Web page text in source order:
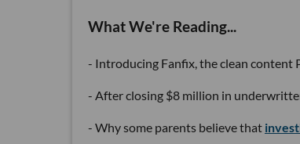
What We're Reading...
- Introducing Fanfix, the clean content
- After closing $8 million in
- Why some parents believe that